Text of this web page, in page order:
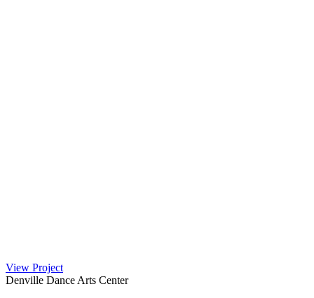
View Project
Denville Dance Arts Center